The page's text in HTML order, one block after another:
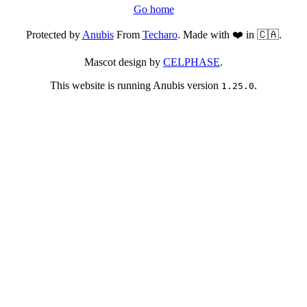
Go home
Protected byAnubisFrom Techaro. Made with ❤️ in 🇨🇦.
Mascot design by CELPHASE.
This website is running Anubis version 1.25.0.